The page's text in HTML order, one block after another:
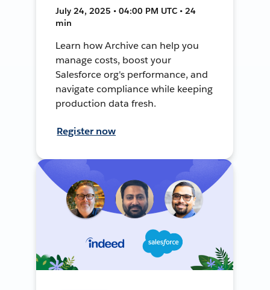
July 24, 2025 • 04:00 PM UTC • 24
min
Learn how Archive can help you
manage costs, boost your
Salesforce org's performance, and
navigate compliance while keeping
production data fresh.
Register now